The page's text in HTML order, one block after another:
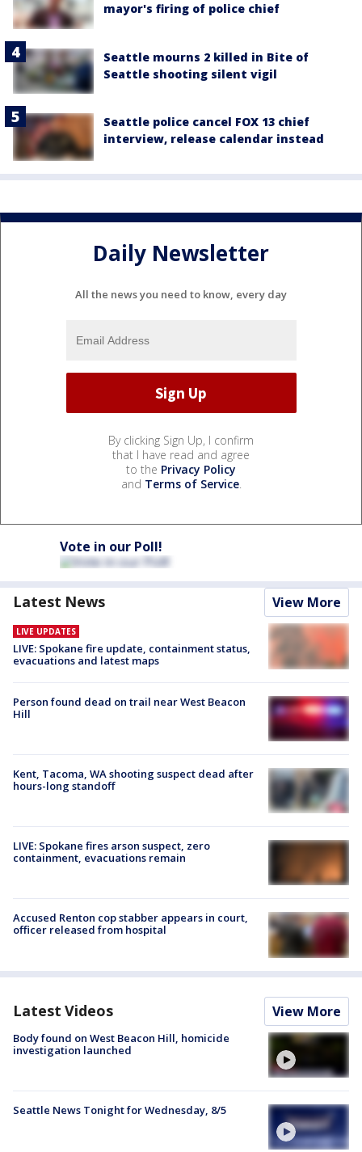
mayor's firing of police chief
Seattle mourns 2 killed in Bite of
Seattle shooting silent vigil
Seattle police cancel FOX 13 chief
interview, release calendar instead
Daily Newsletter
All the news you need to know, every day
By clicking Sign Up, I confirm
that I have read and agree
to the Privacy Policy
and Terms of Service.
Vote in our Poll!
Latest News View More
LIVE UPDATES
LIVE: Spokane fire update, containment status,
evacuations and latest maps
Person found dead on trail near West Beacon
Hill
Kent, Tacoma, WA shooting suspect dead after
hours-long standoff
LIVE: Spokane fires arson suspect, zero
containment, evacuations remain
Accused Renton cop stabber appears in court,
officer released from hospital
Latest Videos View More
Body found on West Beacon Hill, homicide
investigation launched
Seattle News Tonight for Wednesday, 8/5